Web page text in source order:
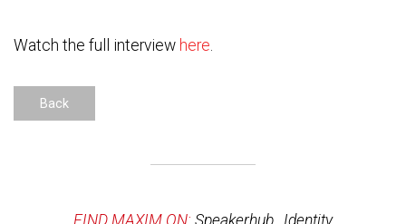
Watch the full interview here
Back
FIND MAXIM ON: Speakerhub Identity